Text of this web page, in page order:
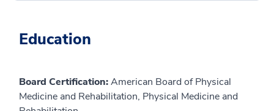
Education
Board Certification:American Board of Physical
Medicine and Rehabilitation, Physical Medicine and